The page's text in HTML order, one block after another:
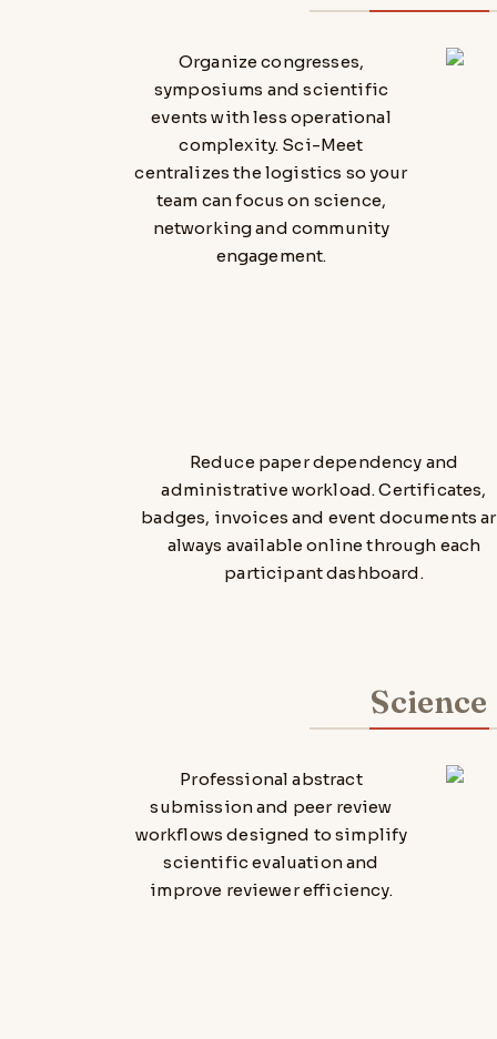
Organize congresses,
symposiums and scientific
events with less operational
complexity. Sci-Meet
centralizes the logistics so your
team can focus on science,
networking and community
engagement.
Reduce paper dependency and
administrative workload. Certificates,
badges, invoices and event documents
always available online through each
participant dashboard.
Science
Professional abstract
submission and peer review
workflows designed to simplify
scientific evaluation and
improve reviewer efficiency.